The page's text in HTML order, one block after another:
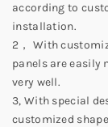
according to
installation.
2， With
panels are easily
very well.
3, With special
customized